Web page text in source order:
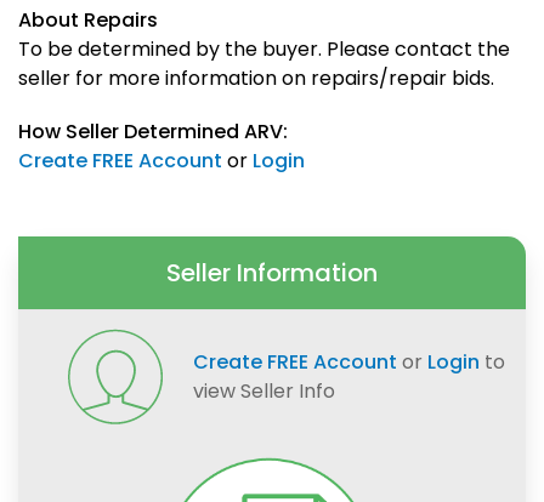
About Repairs
To be determined by the buyer. Please contact the
seller for more information on repairs/repair bids.
How Seller Determined ARV:
Create FREE Account or Login
Seller Information
Create FREE Account or Login to
view Seller Info